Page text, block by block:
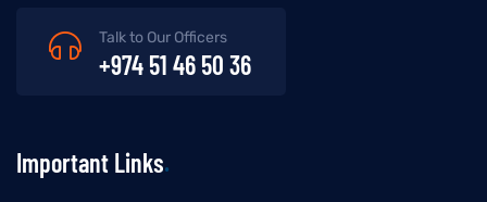
Talk to Our Officers
+974 51 46 50 36
Important Links